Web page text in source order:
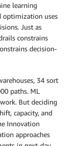
learning
optimization uses
Just as
constrains
decision-
34 sort
paths. ML
But deciding
capacity, and
Innovation
approaches